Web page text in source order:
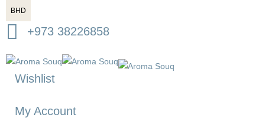
BHD
+973 38226858
Wishlist
My Account